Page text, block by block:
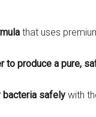
that uses
produce a pure,
bacteria safely with